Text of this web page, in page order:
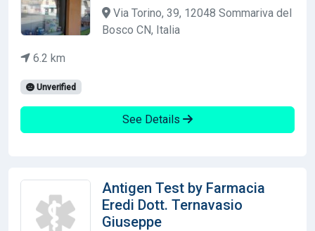
Via Torino, 39, 12048 Sommariva del
Bosco CN, Italia
6.2 km
Unverified
See Details
Antigen Test by Farmacia
Eredi Dott. Ternavasio
Giuseppe